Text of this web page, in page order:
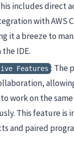
includes direct
with AWS
it a breeze to
IDE.
Features : The
work on the
This feature is
and paired